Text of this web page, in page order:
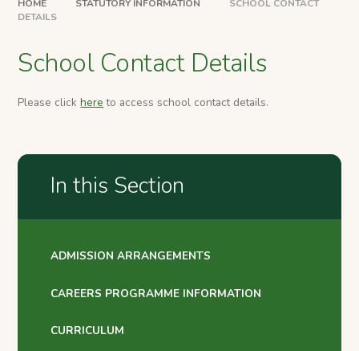
HOME STATUTORY INFORMATION
SCHOOL CONTACT
DETAILS
School Contact Details
Please clickhere to access school contact details.
In this Section
ADMISSION ARRANGEMENTS
CAREERS PROGRAMME INFORMATION
CURRICULUM